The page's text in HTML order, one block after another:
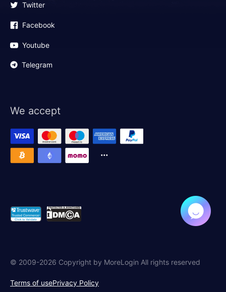
Twitter
Facebook
Youtube
Telegram
We accept
© 2009-2026 Copyright by MoreLogin All rights reserved
Terms of usePrivacy Policy